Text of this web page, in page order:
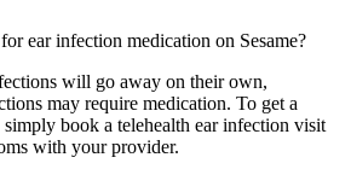
ear infection medication on Sesame?
will go away on their own,
may require medication. To get a
simply book a telehealth ear infection visit
with your provider.